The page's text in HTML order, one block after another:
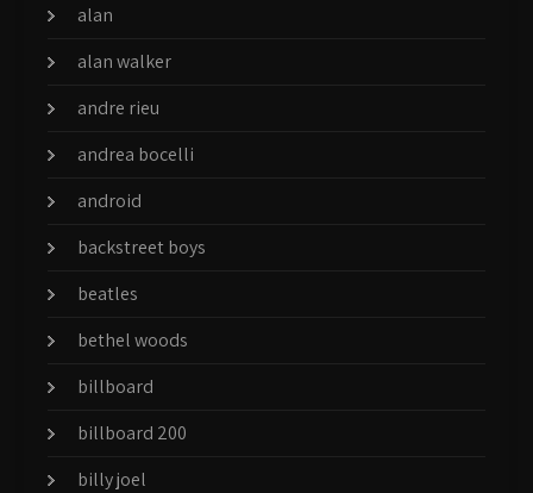
alan
alan walker
andre rieu
andrea bocelli
android
backstreet boys
beatles
bethel woods
billboard
billboard 200
billy joel